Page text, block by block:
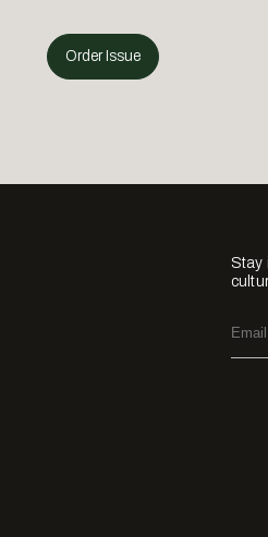
Order Issue
Stay